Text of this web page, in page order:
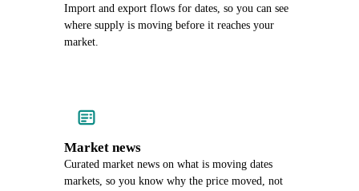
Import and export flows for dates, so you can see
where supply is moving before it reaches your
market.
Market news
Curated market news on what is moving dates
markets, so you know why the price moved, not